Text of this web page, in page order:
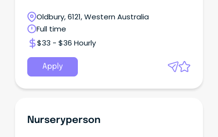
Oldbury, 6121, Western Australia
Full time
$33 - $36 Hourly
Apply
Nurseryperson